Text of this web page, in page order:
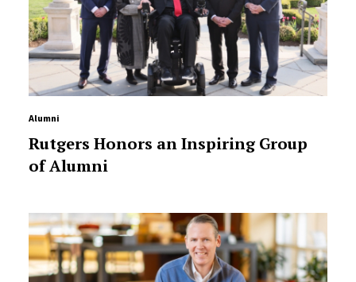
Alumni
Rutgers Honors an Inspiring Group
of Alumni